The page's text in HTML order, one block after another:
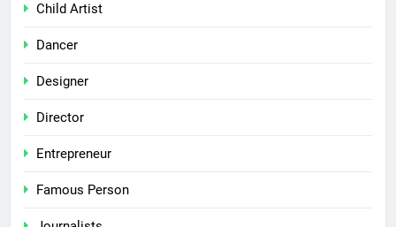
Child Artist
Dancer
Designer
Director
Entrepreneur
Famous Person